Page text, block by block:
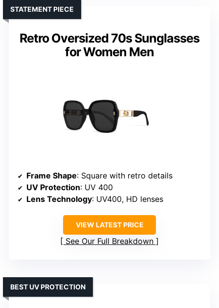
Retro Oversized 70s Sunglasses
for Women Men
STATEMENT PIECE
Frame Shape: Square with retro details
UV Protection: UV 400
Lens Technology: UV400, HD lenses
VIEW LATEST PRICE
See Our Full Breakdown
BEST UV PROTECTION